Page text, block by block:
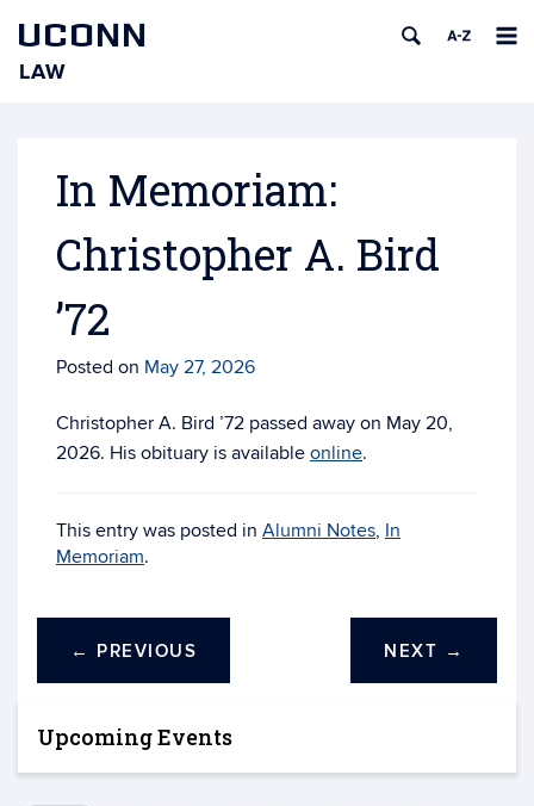
UCONN
LAW
In Memoriam:
Christopher A. Bird
’72
Posted on May 27, 2026
Christopher A. Bird ’72 passed away on May 20,
2026. His obituary is available online.
This entry was posted in Alumni Notes, In
Memoriam.
← PREVIOUS NEXT →
Upcoming Events